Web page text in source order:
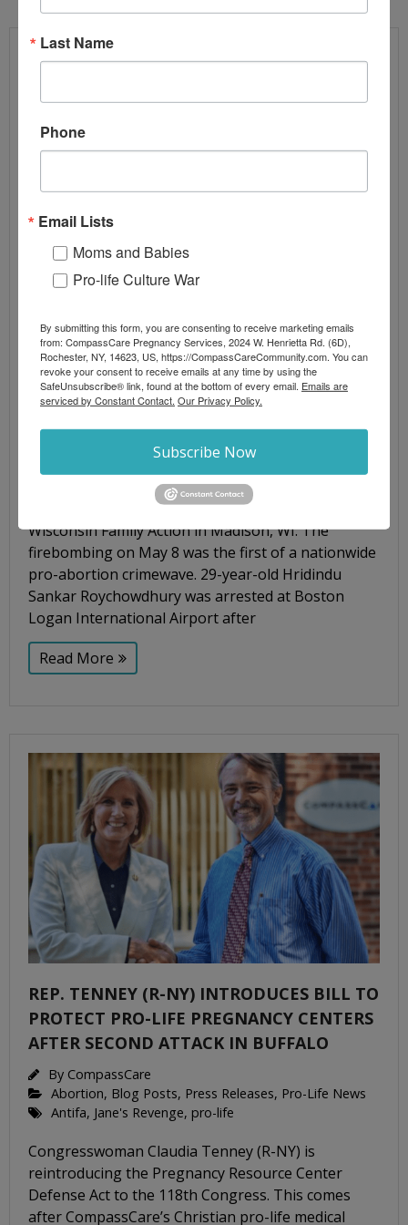
ALLEGED ANTIFA FIREBOMBER OF PRO-
COUNTRY
ByCompassCare
1 comment
Abortion,Blog Posts,Press Releases,Pro-Life News
Antifa,compasscare,DOJ,FBI,House Judiciary
Jane's Revenge,Madison,pro-life,Senate Judiciary
On Tuesday, March 28, according to a press
release from the Department of Justice (DOJ), a
suspect was arrested in the firebombing of pro-life
Wisconsin Family Action in Madison, WI. The
firebombing on May 8 was the first of a nationwide
pro-abortion crimewave. 29-year-old Hridindu
Sankar Roychowdhury was arrested at Boston
Logan International Airport after
Read More
REP. TENNEY (R-NY) INTRODUCES BILL TO
PROTECT PRO-LIFE PREGNANCY CENTERS
AFTER SECOND ATTACK IN BUFFALO
By CompassCare
Abortion, Blog Posts, Press Releases, Pro-Life News
Antifa, Jane's Revenge, pro-life
Congresswoman Claudia Tenney (R-NY) is
reintroducing the Pregnancy Resource Center
Defense Act to the 118th Congress. This comes
after CompassCare’s Christian pro-life medical
Last Name
Phone
Email Lists
Moms and Babies
Pro-life Culture War
By submitting this form, you are consenting to receive marketing emails
from: CompassCare Pregnancy Services, 2024 W. Henrietta Rd. (6D),
Rochester, NY, 14623, US, https://CompassCareCommunity.com. You can
revoke your consent to receive emails at any time by using the
SafeUnsubscribe® link, found at the bottom of every email. Emails are
serviced by Constant Contact. Our Privacy Policy.
Subscribe Now